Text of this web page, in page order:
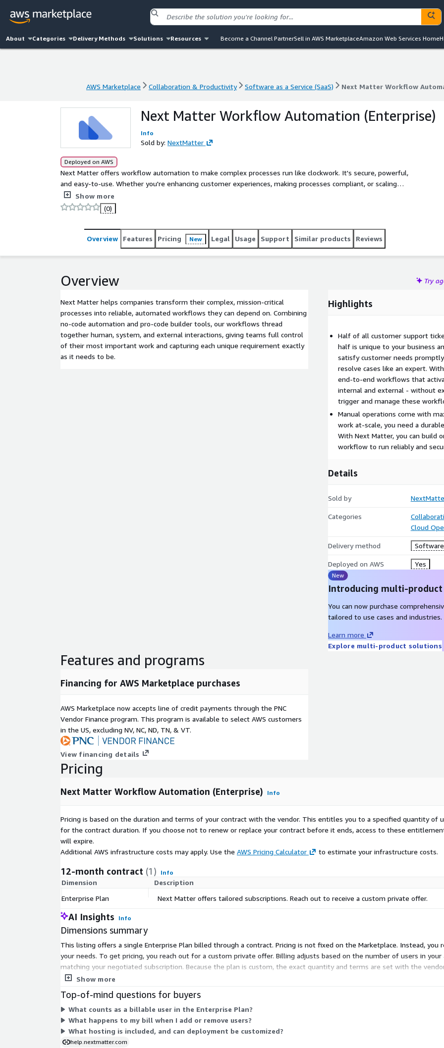
About Categories Delivery Methods Solutions Resources Become a Channel PartnerSell in AWS MarketplaceAmazon Web Services Home
AWS Marketplace Collaboration & Productivity Software as a Service (SaaS) Next Matter Workflow
Collaboration & Productivity Software as a Service (SaaS) Next Matter Workflow
Next Matter Workflow Automation (Enterprise)
Info
Sold by: NextMatter
Deployed on AWS
Next Matter offers workflow automation to make complex processes run like clockwork. It's secure, powerful,
and easy-to-use. Whether you're enhancing customer experiences, making processes compliant, or scaling
critical ops - build your workflow on Next Matter and trust that it's done right every time.
Show more
(0)
Overview Features Pricing New Legal Usage Support Similar products Reviews
Overview Try
Next Matter helps companies transform their complex, mission-critical
processes into reliable, automated workflows they can depend on. Combining
no-code automation and pro-code builder tools, our workflows thread
together human, system, and external interactions, giving teams full control
of their most important work and capturing each unique requirement exactly
as it needs to be.
Highlights
Half of all customer support
half is unique to your business
satisfy customer needs
resolve cases like an expert.
end-to-end workflows that
internal and external - without
trigger and manage these
Manual operations come with
work at-scale, you need a
With Next Matter, you can build
workflow to run reliably and
Details
Sold by
Categories
Cloud
Delivery method Software
Deployed on AWS Yes
New
Introducing multi-
You can now purchase
tailored to use cases and industries.
Learn more
Explore multi-product solutions
Features and programs
Financing for AWS Marketplace purchases
AWS Marketplace now accepts line of credit payments through the PNC
Vendor Finance program. This program is available to select AWS customers
in the US, excluding NV, NC, ND, TN, & VT.
View financing details
Pricing
Next Matter Workflow Automation (Enterprise) Info
Pricing is based on the duration and terms of your contract with the vendor. This entitles you to a specified quantity of
for the contract duration. If you choose not to renew or replace your contract before it ends, access to these
will expire.
Additional AWS infrastructure costs may apply. Use the AWS Pricing Calculator to estimate your infrastructure costs.
12-month contract (1) Info
Dimension
Description
Enterprise Plan
Next Matter offers tailored subscriptions. Reach out to receive a custom private offer.
AI Insights Info
Dimensions summary
This listing offers a single Enterprise Plan billed through a contract. Pricing is not fixed on the Marketplace. Instead, you
your needs. To get pricing, you reach out for a custom private offer. Billing adjusts based on the number of users in
matching your negotiated subscription. Because the plan is custom, the exact quantity and terms are set with the
or options.
Show more
Top-of-mind questions for buyers
What counts as a billable user in the Enterprise Plan?
What happens to my bill when I add or remove users?
What hosting is included, and can deployment be customized?
help.nextmatter.com